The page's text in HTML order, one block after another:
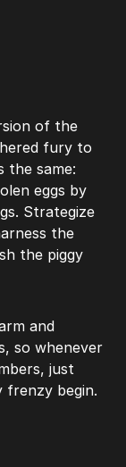
of the
fury to
the same:
eggs by
Strategize
the
the piggy
and
so whenever
just
frenzy begin.